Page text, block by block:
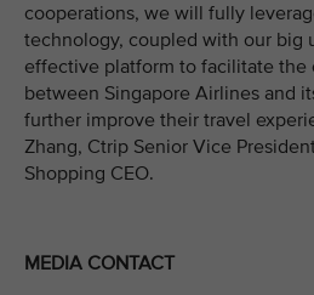
cooperations, we will fully
technology, coupled with our big
effective platform to facilitate the
between Singapore Airlines and
further improve their travel
Zhang, Ctrip Senior Vice
Shopping CEO.
MEDIA CONTACT